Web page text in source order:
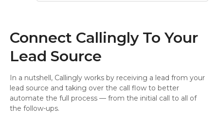
Connect Callingly To Your
Lead Source
In a nutshell, Callingly works by receiving a lead from your
lead source and taking over the call flow to better
automate the full process — from the initial call to all of
the follow-ups.